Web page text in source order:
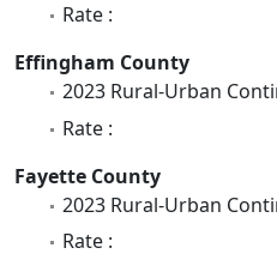
Rate :
Effingham County
2023 Rural-Urban
Rate :
Fayette County
2023 Rural-Urban
Rate :